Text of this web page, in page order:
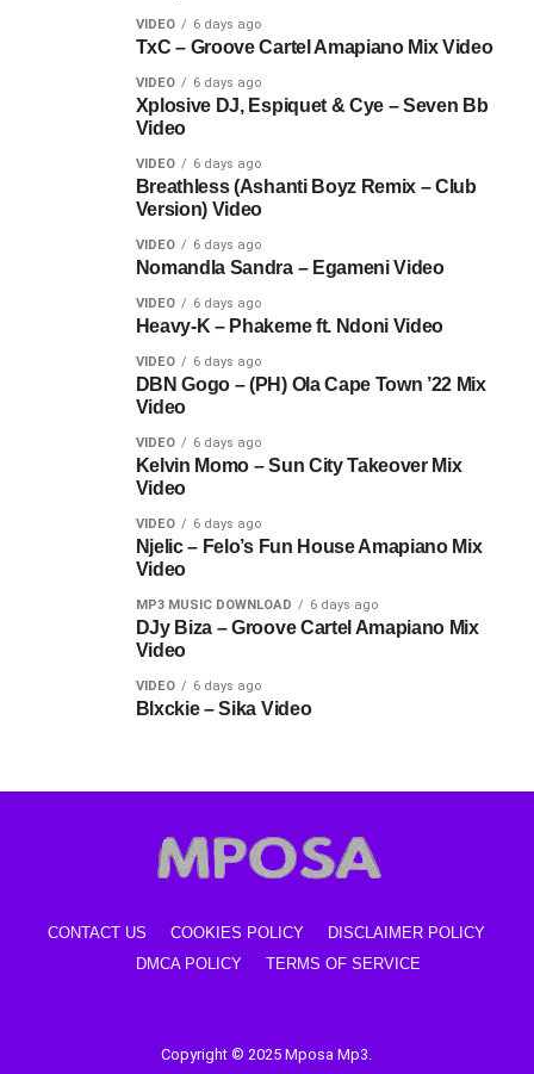
VIDEO 6 days ago
TxC – Groove Cartel Amapiano Mix Video
VIDEO 6 days ago
Xplosive DJ, Espiquet & Cye – Seven Bb
Video
VIDEO 6 days ago
Breathless (Ashanti Boyz Remix – Club
Version) Video
VIDEO 6 days ago
Nomandla Sandra – Egameni Video
VIDEO 6 days ago
Heavy-K – Phakeme ft. Ndoni Video
VIDEO 6 days ago
DBN Gogo – (PH) Ola Cape Town ’22 Mix
Video
VIDEO 6 days ago
Kelvin Momo – Sun City Takeover Mix
Video
VIDEO 6 days ago
Njelic – Felo’s Fun House Amapiano Mix
Video
MP3 MUSIC DOWNLOAD 6 days ago
DJy Biza – Groove Cartel Amapiano Mix
Video
VIDEO 6 days ago
Blxckie – Sika Video
CONTACT US COOKIES POLICY
DISCLAIMER POLICY
DMCA POLICY
TERMS OF SERVICE
Copyright © 2025 Mposa Mp3.